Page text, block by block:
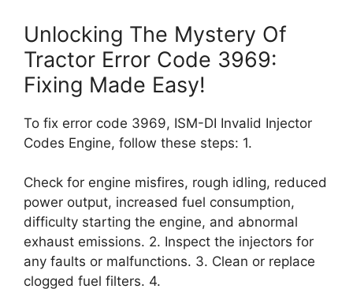
Unlocking The Mystery Of
Tractor Error Code 3969:
Fixing Made Easy!
To fix error code 3969, ISM-DI Invalid Injector
Codes Engine, follow these steps: 1.
Check for engine misfires, rough idling, reduced
power output, increased fuel consumption,
difficulty starting the engine, and abnormal
exhaust emissions. 2. Inspect the injectors for
any faults or malfunctions. 3. Clean or replace
clogged fuel filters. 4.